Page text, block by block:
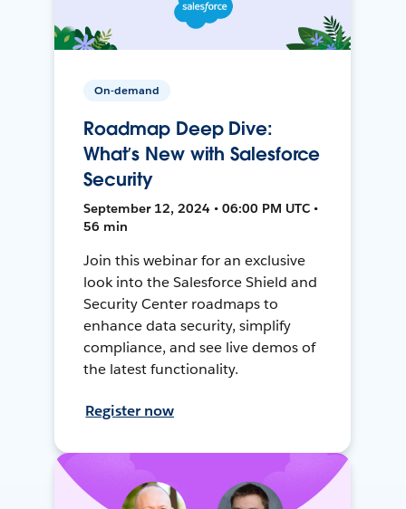
On-demand
Roadmap Deep Dive:
What’s New with Salesforce
Security
September 12, 2024 • 06:00 PM UTC •
56 min
Join this webinar for an exclusive
look into the Salesforce Shield and
Security Center roadmaps to
enhance data security, simplify
compliance, and see live demos of
the latest functionality.
Register now